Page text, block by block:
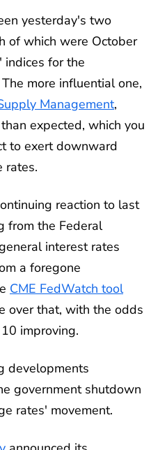
yesterday's two
of which were October
indices for the
more influential one,
Management,
expected, which you
to exert downward
rates.
reaction to last
from the Federal
interest rates
a foregone
CME FedWatch tool
over that, with the odds
improving.
developments
government shutdown
rates' movement.